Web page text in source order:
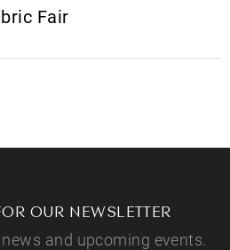
Fair
OUR NEWSLETTER
and upcoming events.